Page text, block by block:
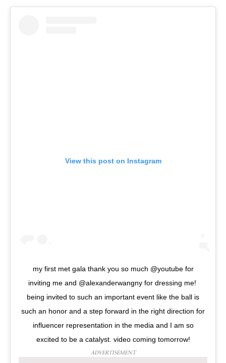
View this post on Instagram
my first met gala thank you so much @youtube for
inviting me and @alexanderwangny for dressing me!
being invited to such an important event like the ball is
such an honor and a step forward in the right direction for
influencer representation in the media and I am so
excited to be a catalyst. video coming tomorrow!
ADVERTISEMENT